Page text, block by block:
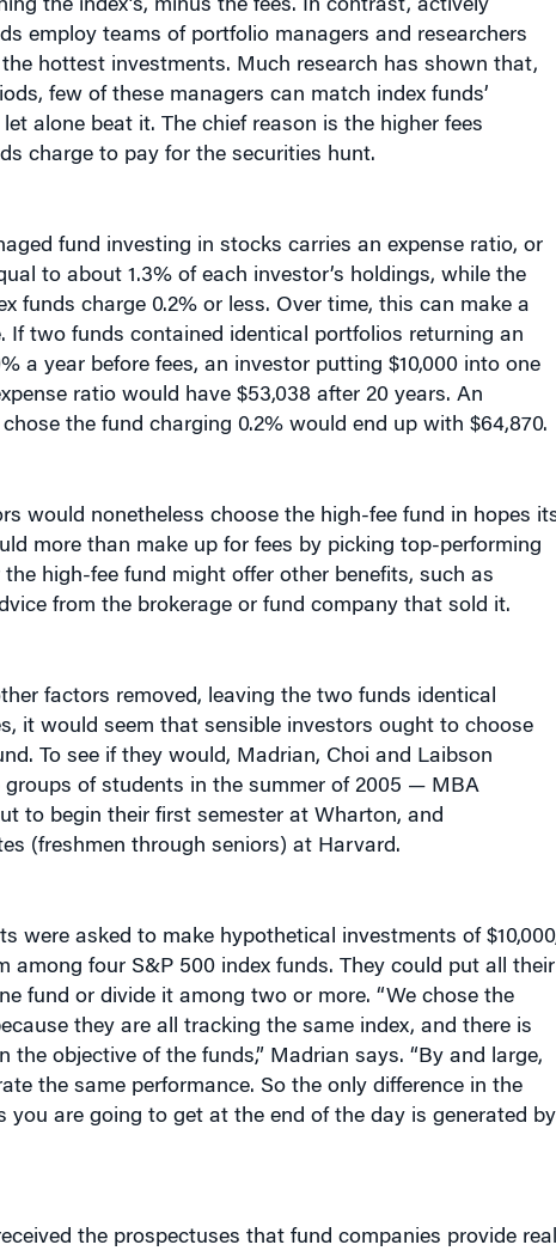
employ teams of portfolio managers and researchers
hottest investments. Much research has shown that,
few of these managers can match index funds’
let alone beat it. The chief reason is the higher fees
charge to pay for the securities hunt.
to about 1.3% of each investor’s holdings, while the
funds charge 0.2% or less. Over time, this can make a
If two funds contained identical portfolios returning an
a year before fees, an investor putting $10,000 into one
ratio would have $53,038 after 20 years. An
the fund charging 0.2% would end up with $64,870.
more than make up for fees by picking top-performing
the high-fee fund might offer other benefits, such as
from the brokerage or fund company that sold it.
it would seem that sensible investors ought to choose
To see if they would, Madrian, Choi and Laibson
groups of students in the summer of 2005 — MBA
to begin their first semester at Wharton, and
(freshmen through seniors) at Harvard.
among four S&P 500 index funds. They could put all their
fund or divide it among two or more. “We chose the
they are all tracking the same index, and there is
the objective of the funds,” Madrian says. “By and large,
the same performance. So the only difference in the
you are going to get at the end of the day is generated by
they were told that at the end of the experiment, one